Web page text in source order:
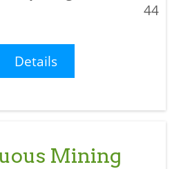
44
Details
Mining